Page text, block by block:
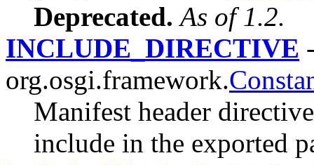
Deprecated. As of 1.2.
INCLUDE_DIRECTIVE
org.osgi.framework.
Manifest header
include in the exported